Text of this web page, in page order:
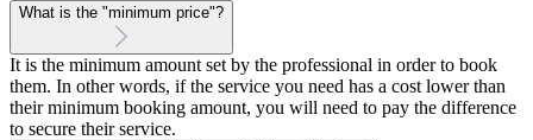
What is the "minimum price"?
It is the minimum amount set by the professional in order to book
them. In other words, if the service you need has a cost lower than
their minimum booking amount, you will need to pay the difference
to secure their service.